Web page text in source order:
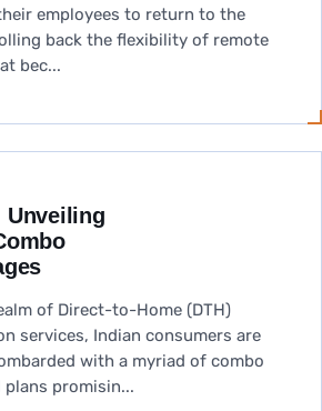
employees to return to the
back the flexibility of remote
bec...
Unveiling
of Direct-to-Home (DTH)
services, Indian consumers are
with a myriad of combo
plans promisin...